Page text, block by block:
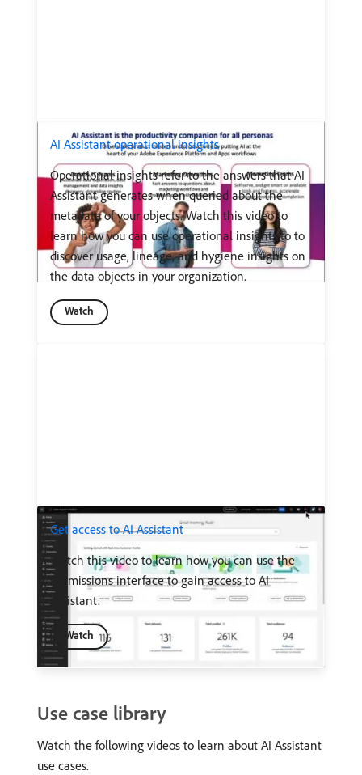
AI Assistant operational insights
Operational insights refer to the answers that AI
Assistant generates when queried about the
metadata of your objects. Watch this video to
learn how you can use operational insights to to
discover usage, lineage, and hygiene insights on
the data objects in your organization.
Watch
Get access to AI Assistant
Watch this video to learn how you can use the
Permissions interface to gain access to AI
Assistant.
Watch
Use case library
Watch the following videos to learn about AI Assistant
use cases.